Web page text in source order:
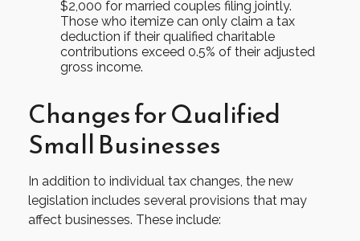
$2,000 for married couples filing jointly.
Those who itemize can only claim a tax
deduction if their qualified charitable
contributions exceed 0.5% of their adjusted
gross income.
Changes for Qualified
Small Businesses
In addition to individual tax changes, the new
legislation includes several provisions that may
affect businesses. These include: